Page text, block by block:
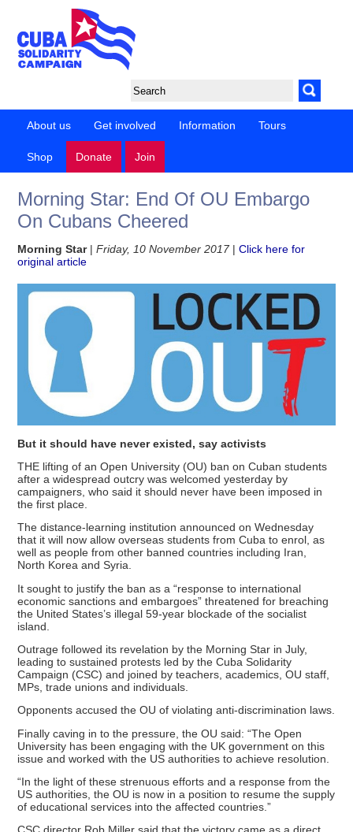
About us Get involved Information Tours
Shop Donate Join
Morning Star: End Of OU Embargo
On Cubans Cheered
Morning Star|Friday, 10 November 2017|Click here for
original article
But it should have never existed, say activists
THE lifting of an Open University (OU) ban on Cuban students
after a widespread outcry was welcomed yesterday by
campaigners, who said it should never have been imposed in
the first place.
The distance-learning institution announced on Wednesday
that it will now allow overseas students from Cuba to enrol, as
well as people from other banned countries including Iran,
North Korea and Syria.
It sought to justify the ban as a “response to international
economic sanctions and embargoes” threatened for breaching
the United States’s illegal 59-year blockade of the socialist
island.
Outrage followed its revelation by the Morning Star in July,
leading to sustained protests led by the Cuba Solidarity
Campaign (CSC) and joined by teachers, academics, OU staff,
MPs, trade unions and individuals.
Opponents accused the OU of violating anti-discrimination laws.
Finally caving in to the pressure, the OU said: “The Open
University has been engaging with the UK government on this
issue and worked with the US authorities to achieve resolution.
“In the light of these strenuous efforts and a response from the
US authorities, the OU is now in a position to resume the supply
of educational services into the affected countries.”